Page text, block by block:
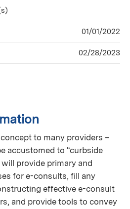
to many providers –
accustomed to “curbside
provide primary and
for e-consults, fill any
effective e-consult
and provide tools to convey
01/01/2022
02/28/2023